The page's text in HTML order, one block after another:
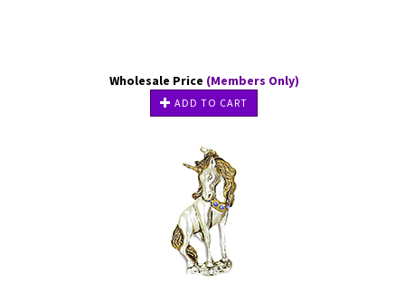
Wholesale Price (Members Only)
ADD TO CART